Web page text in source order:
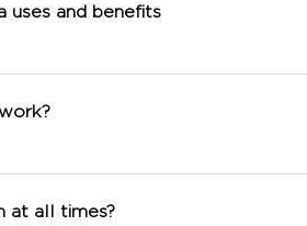
uses and benefits
at all times?